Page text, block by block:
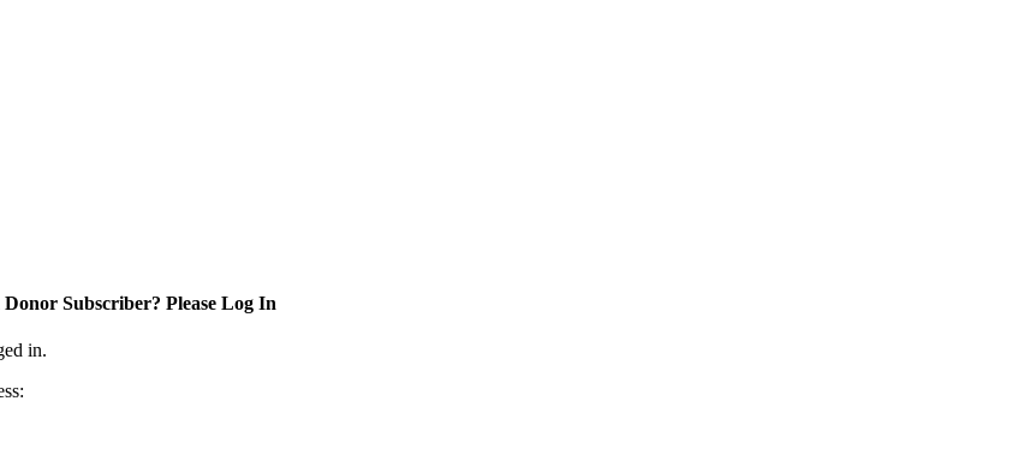
Subscriber? Please Log In
in.